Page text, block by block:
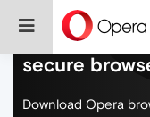
Do more on
secure
Download Opera